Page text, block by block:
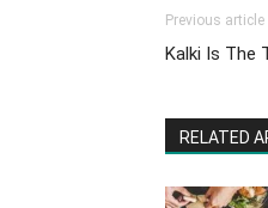
Previous article
Kalki Is The
RELATED